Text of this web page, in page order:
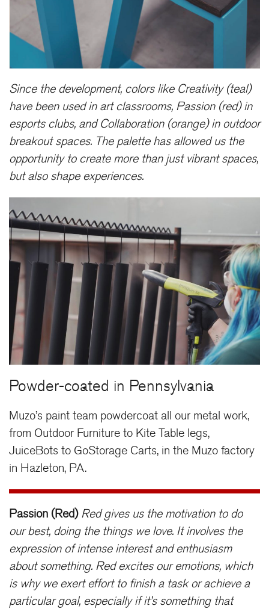
Since the development, colors like Creativity (teal)
have been used in art classrooms, Passion (red) in
esports clubs, and Collaboration (orange) in outdoor
breakout spaces. The palette has allowed us the
opportunity to create more than just vibrant spaces,
but also shape experiences.
Powder-coated in Pennsylvania
Muzo’s paint team powdercoat all our metal work,
from Outdoor Furniture to Kite Table legs,
JuiceBots to GoStorage Carts, in the Muzo factory
in Hazleton, PA.
Passion (Red)Red gives us the motivation to do
our best, doing the things we love. It involves the
expression of intense interest and enthusiasm
about something. Red excites our emotions, which
is why we exert effort to finish a task or achieve a
particular goal, especially if it’s something that